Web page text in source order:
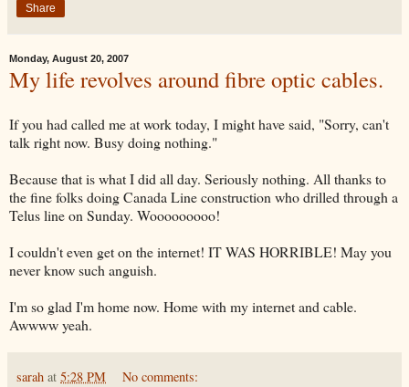
Share
Monday, August 20, 2007
My life revolves around fibre optic cables.
If you had called me at work today, I might have said, "Sorry, can't
talk right now. Busy doing nothing."
Because that is what I did all day. Seriously nothing. All thanks to
the fine folks doing Canada Line construction who drilled through a
Telus line on Sunday. Wooooooooo!
I couldn't even get on the internet! IT WAS HORRIBLE! May you
never know such anguish.
I'm so glad I'm home now. Home with my internet and cable.
Awwww yeah.
sarah at 5:28 PM No comments: